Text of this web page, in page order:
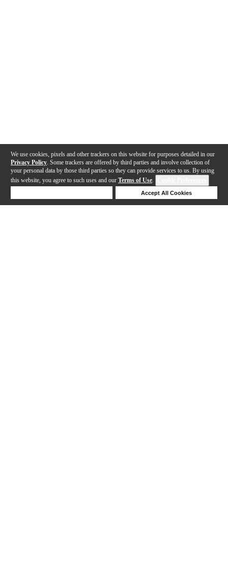
We use cookies, pixels and other trackers on this website for purposes detailed in our
Privacy Policy . Some trackers are offered by third parties and involve collection of
your personal data by those third parties so they can provide services to us. By using
this website, you agree to such uses and our Terms of Use.
Accept All Cookies